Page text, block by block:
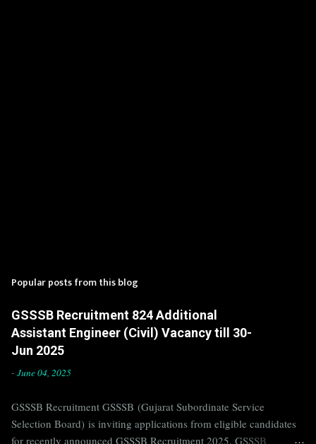
Popular posts from this blog
GSSSB Recruitment 824 Additional
Assistant Engineer (Civil) Vacancy till 30-
Jun 2025
- June 04, 2025
GSSSB Recruitment GSSSB (Gujarat Subordinate Service
Selection Board) is inviting applications from eligible candidates
for recently announced GSSSB Recruitment 2025. GSSSB